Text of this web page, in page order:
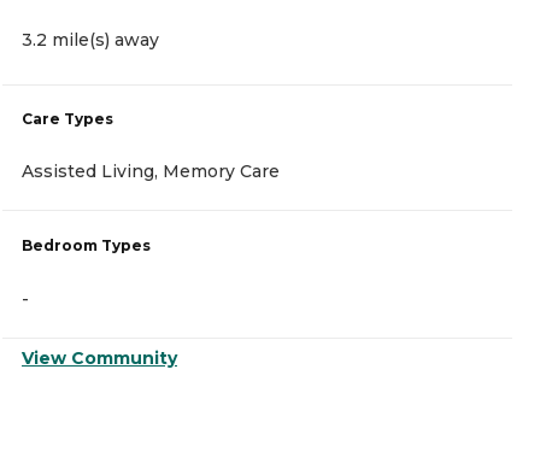
3.2 mile(s) away
Care Types
Assisted Living, Memory Care
Bedroom Types
-
View Community